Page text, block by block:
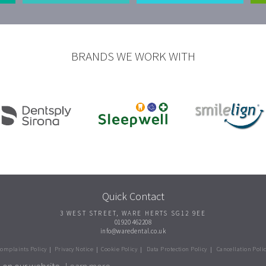
BRANDS WE WORK WITH
Quick Contact
3 WEST STREET, WARE HERTS SG12 9EE
01920 462208
info@waredental.co.uk
Policy | Privacy Notice | Cookie Policy | Data Protection Policy | Cancellation